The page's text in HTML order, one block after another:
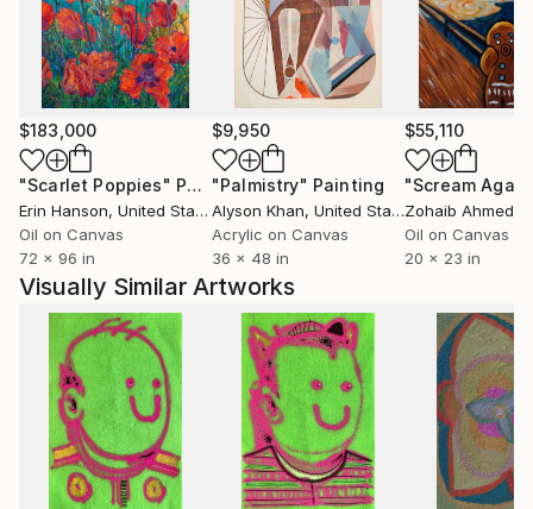
$183,000
"Scarlet Poppies" Painting
Erin Hanson, United States
Oil on Canvas
72 x 96 in
$9,950
"Palmistry" Painting
Alyson Khan, United States
Acrylic on Canvas
36 x 48 in
$55,110
"Scream
Zohaib Ahmed
Oil on Canvas
20 x 23 in
Visually Similar Artworks